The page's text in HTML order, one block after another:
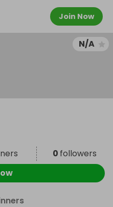
Join Now
N/A
0 followers